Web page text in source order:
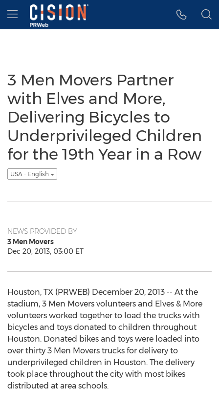
Accessibility Statement
Skip Navigation
Hamburger menu
3 Men Movers Partner
with Elves and More,
Delivering Bicycles to
Underprivileged Children
for the 19th Year in a Row
USA - English
NEWS PROVIDED BY
3 Men Movers
Dec 20, 2013, 03:00 ET
Houston, TX (PRWEB) December 20, 2013 -- At the
stadium, 3 Men Movers volunteers and Elves & More
volunteers worked together to load the trucks with
bicycles and toys donated to children throughout
Houston. Donated bikes and toys were loaded into
over thirty 3 Men Movers trucks for delivery to
underprivileged children in Houston. The delivery
took place throughout the city with most bikes
distributed at area schools.